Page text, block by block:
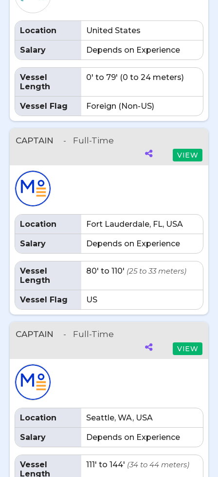
Location United States
Salary Depends on Experience
Vessel
Length
0' to 79' (0 to 24 meters)
Vessel Flag Foreign (Non-US)
CAPTAIN - Full-Time
VIEW
Location Fort Lauderdale, FL, USA
Salary Depends on Experience
Vessel
Length
80' to 110' (25 to 33 meters)
Vessel Flag US
CAPTAIN - Full-Time
VIEW
Location Seattle, WA, USA
Salary Depends on Experience
Vessel
Length
111' to 144' (34 to 44 meters)